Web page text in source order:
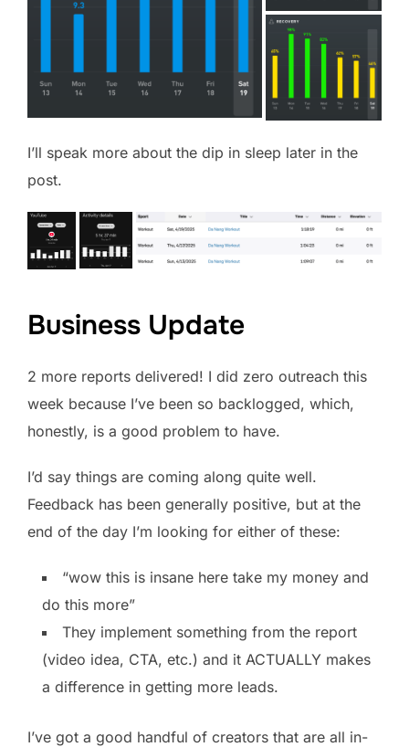
I’ll speak more about the dip in sleep later in the
post.
Business Update
2 more reports delivered! I did zero outreach this
week because I’ve been so backlogged, which,
honestly, is a good problem to have.
I’d say things are coming along quite well.
Feedback has been generally positive, but at the
end of the day I’m looking for either of these:
“wow this is insane here take my money and
do this more”
They implement something from the report
(video idea, CTA, etc.) and it ACTUALLY makes
a difference in getting more leads.
I’ve got a good handful of creators that are all in-